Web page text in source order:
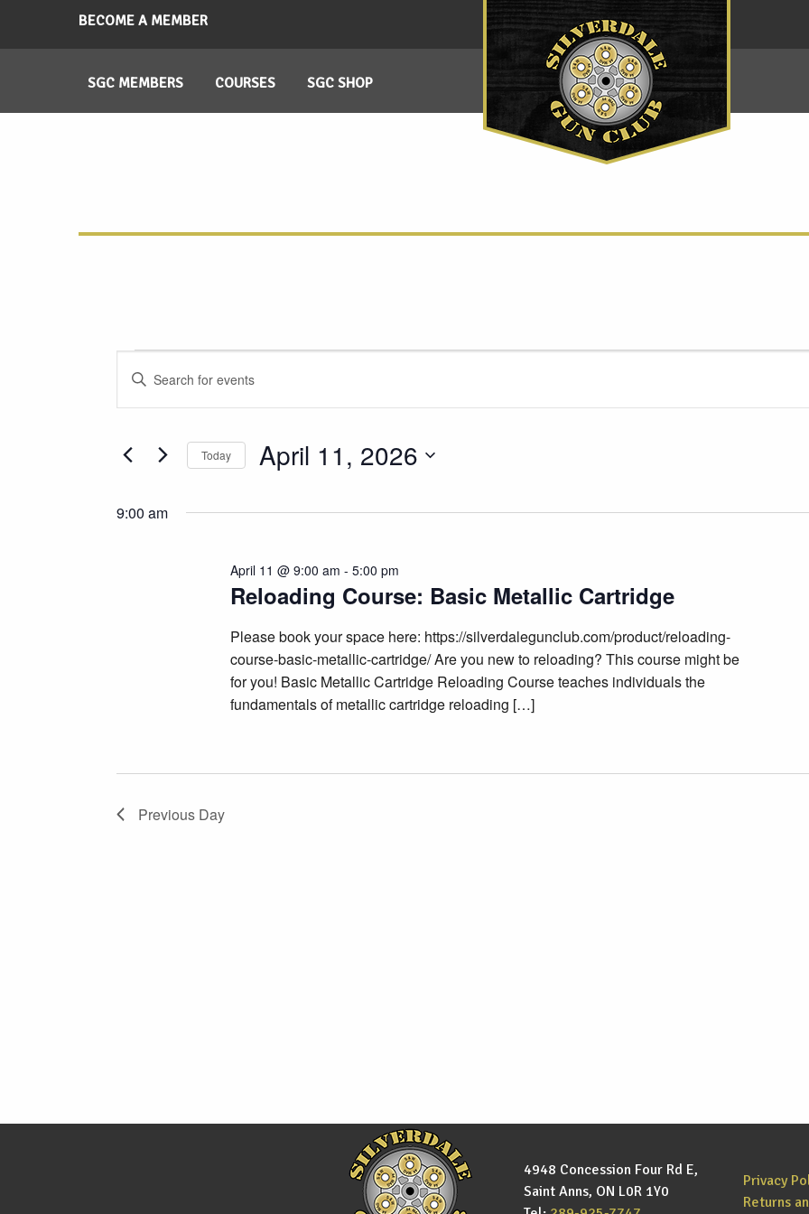
BECOME A MEMBER
SGC MEMBERS COURSES SGC SHOP
Events
for
April
11,
Events
Search
Views
Navigation
Enter
Events
Keyword.
Today April 11, 2026
9:00 am
Reloading Course: Basic Metallic Cartridge
April 11 @ 9:00 am - 5:00 pm
Please book your space here: https://silverdalegunclub.com/product/reloading-
course-basic-metallic-cartridge/ Are you new to reloading? This course might be
for you! Basic Metallic Cartridge Reloading Course teaches individuals the
fundamentals of metallic cartridge reloading […]
Previous Day
4948 Concession Four Rd E,
Saint Anns, ON L0R 1Y0
Privacy
Returns